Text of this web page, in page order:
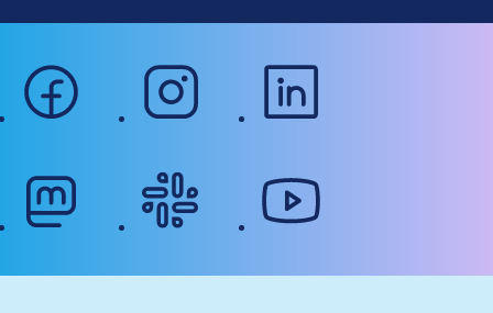
facebook instagram